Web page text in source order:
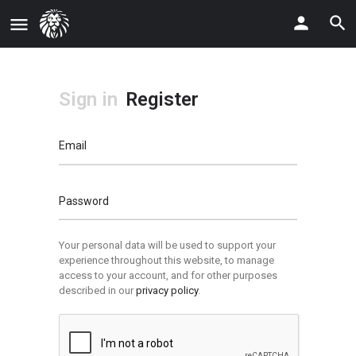
Sign in Register
Email
Password
Your personal data will be used to support your
experience throughout this website, to manage
access to your account, and for other purposes
described in our privacy policy.